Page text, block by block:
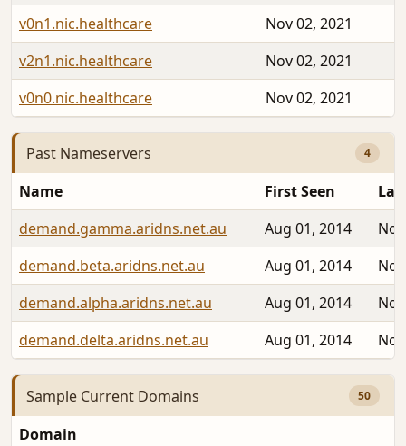
v0n1.nic.healthcare
Nov 02, 2021
v2n1.nic.healthcare
Nov 02, 2021
v0n0.nic.healthcare
Nov 02, 2021
Past Nameservers 4
Name First Seen
demand.gamma.aridns.net.au
Aug 01, 2014
demand.beta.aridns.net.au
Aug 01, 2014
demand.alpha.aridns.net.au
Aug 01, 2014
demand.delta.aridns.net.au
Aug 01, 2014
Sample Current Domains 50
Domain